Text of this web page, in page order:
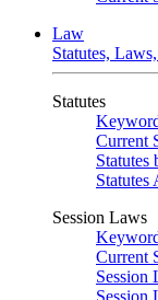
Law
Statutes,
Statutes
Current
Statutes
Statutes
Session Laws
Current
Session
Session